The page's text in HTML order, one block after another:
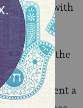
my body with
tahara. By the
likely spent a